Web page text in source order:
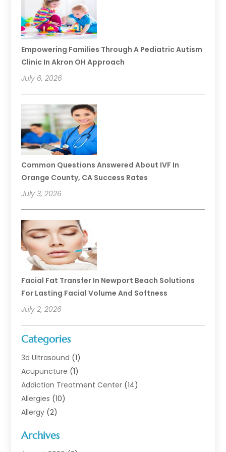
Empowering Families Through A Pediatric Autism
Clinic In Akron OH Approach
July 6, 2026
Common Questions Answered About IVF In
Orange County, CA Success Rates
July 3, 2026
Facial Fat Transfer In Newport Beach Solutions
For Lasting Facial Volume And Softness
July 2, 2026
Categories
3d Ultrasound (1)
Acupuncture (1)
Addiction Treatment Center (14)
Allergies (10)
Allergy (2)
Animal Health
Archives